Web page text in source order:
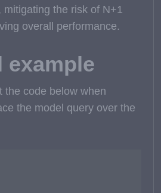
mitigating the risk of N+1
overall performance.
example
the code below when
the model query over the